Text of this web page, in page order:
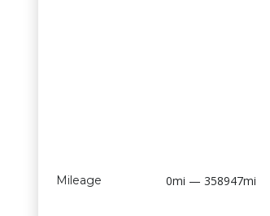
Mileage 0mi — 358947mi